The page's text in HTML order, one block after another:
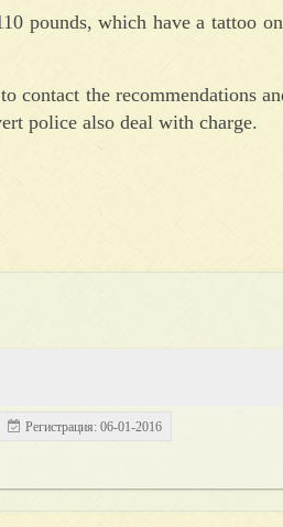
pounds, which have a tattoo
contact the recommendations
police also deal with charge.
Регистрация: 06-01-2016